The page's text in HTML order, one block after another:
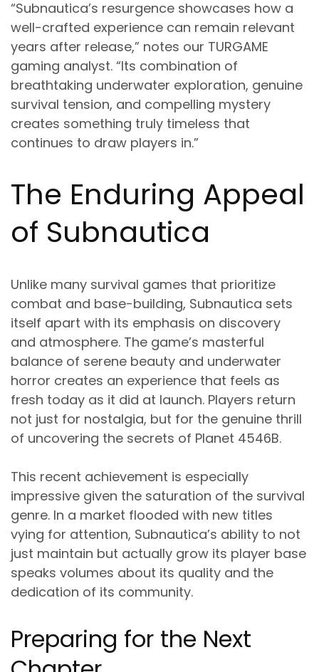
“Subnautica’s resurgence showcases how a
well-crafted experience can remain relevant
years after release,” notes our TURGAME
gaming analyst. “Its combination of
breathtaking underwater exploration, genuine
survival tension, and compelling mystery
creates something truly timeless that
continues to draw players in.”
The Enduring Appeal
of Subnautica
Unlike many survival games that prioritize
combat and base-building, Subnautica sets
itself apart with its emphasis on discovery
and atmosphere. The game’s masterful
balance of serene beauty and underwater
horror creates an experience that feels as
fresh today as it did at launch. Players return
not just for nostalgia, but for the genuine thrill
of uncovering the secrets of Planet 4546B.
This recent achievement is especially
impressive given the saturation of the survival
genre. In a market flooded with new titles
vying for attention, Subnautica’s ability to not
just maintain but actually grow its player base
speaks volumes about its quality and the
dedication of its community.
Preparing for the Next